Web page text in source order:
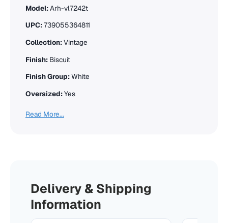
Model:Arh-vl7242t
UPC:739055364811
Collection:Vintage
Finish: Biscuit
Finish Group:White
Oversized:Yes
Read More...
Delivery & Shipping
Information